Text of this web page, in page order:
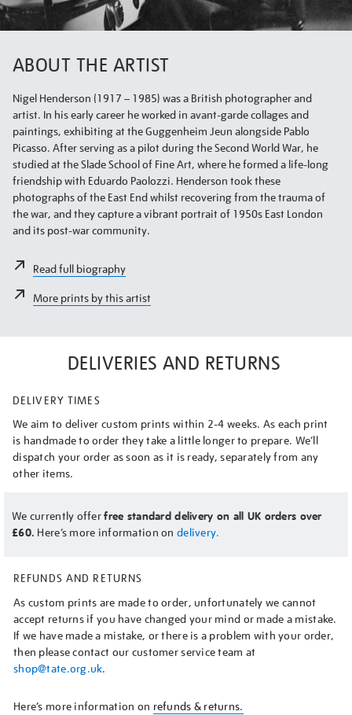
ABOUT THE ARTIST
Nigel Henderson (1917 – 1985) was a British photographer and
artist. In his early career he worked in avant-garde collages and
paintings, exhibiting at the Guggenheim Jeun alongside Pablo
Picasso. After serving as a pilot during the Second World War, he
studied at the Slade School of Fine Art, where he formed a life-long
friendship with Eduardo Paolozzi. Henderson took these
photographs of the East End whilst recovering from the trauma of
the war, and they capture a vibrant portrait of 1950s East London
and its post-war community.
Read full biography
More prints by this artist
DELIVERIES AND RETURNS
DELIVERY TIMES
We aim to deliver custom prints within 2-4 weeks. As each print
is handmade to order they take a little longer to prepare. We’ll
dispatch your order as soon as it is ready, separately from any
other items.
We currently offerfree standard delivery on all UK orders over
£60. Here’s more information on delivery.
REFUNDS AND RETURNS
As custom prints are made to order, unfortunately we cannot
accept returns if you have changed your mind or made a mistake.
If we have made a mistake, or there is a problem with your order,
then please contact our customer service team at
shop@tate.org.uk.
Here’s more information on refunds & returns.